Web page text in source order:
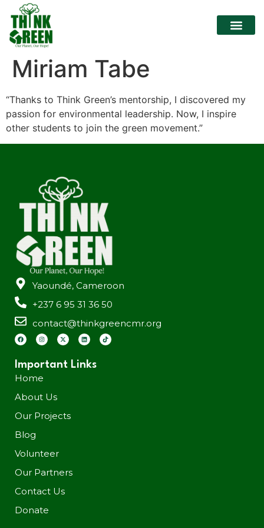
Miriam Tabe
“Thanks to Think Green’s mentorship, I discovered my
passion for environmental leadership. Now, I inspire
other students to join the green movement.”
Yaoundé, Cameroon
+237 6 95 31 36 50
contact@thinkgreencmr.org
Important Links
Home
About Us
Our Projects
Blog
Volunteer
Our Partners
Contact Us
Donate